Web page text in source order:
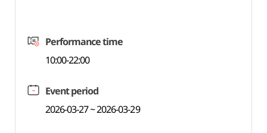
Performance time
10:00-22:00
Event period
2026-03-27 ~ 2026-03-29